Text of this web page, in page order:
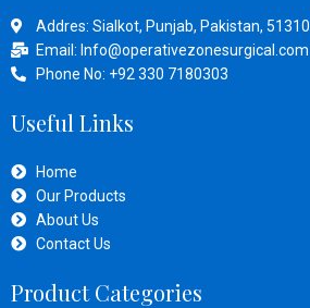
Addres: Sialkot, Punjab, Pakistan, 51310
Email: Info@operativezonesurgical.com
Phone No: +92 330 7180303
Useful Links
Home
Our Products
About Us
Contact Us
Product Categories